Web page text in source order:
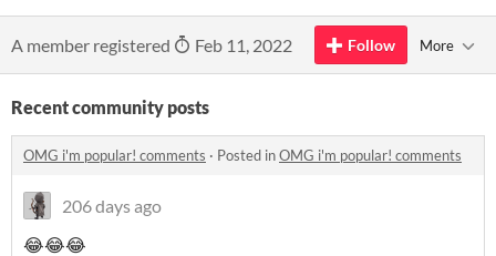
A member registered Feb 11, 2022 Follow More
Recent community posts
OMG i'm popular! comments · Posted inOMG i'm popular! comments
206 days ago
😂😂😂